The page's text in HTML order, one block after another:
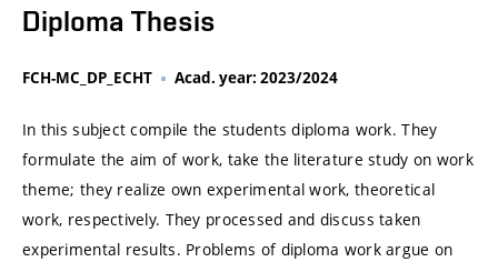
Diploma Thesis
FCH-MC_DP_ECHT Acad. year: 2023/2024
In this subject compile the students diploma work. They
formulate the aim of work, take the literature study on work
theme; they realize own experimental work, theoretical
work, respectively. They processed and discuss taken
experimental results. Problems of diploma work argue on